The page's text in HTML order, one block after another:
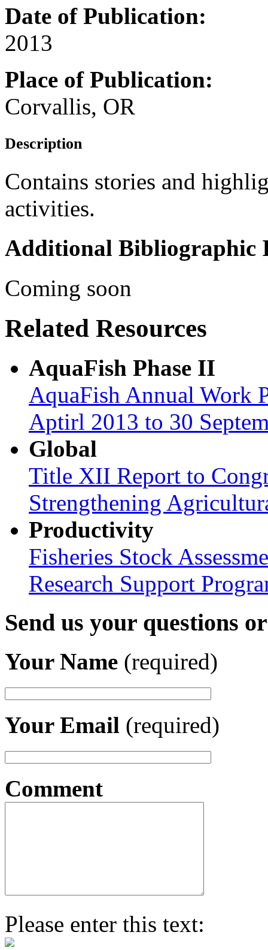
Date of Publication:
2013
Place of Publication:
Corvallis, OR
Description
Contains stories and
activities.
Additional Bibliographic
Coming soon
Related Resources
AquaFish Phase II
AquaFish Annual Work
Aptirl 2013 to 30
Global
Title XII Report to
Strengthening
Productivity
Fisheries Stock
Research Support
Send us your questions
Your Name (required)
Your Email (required)
Comment
Please enter this text: